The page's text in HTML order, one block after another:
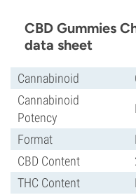
CBD Gummies
data sheet
Cannabinoid
Cannabinoid
Potency
Format
CBD Content
THC Content